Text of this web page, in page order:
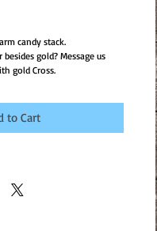
candy stack.
gold? Message us
gold Cross.
to Cart